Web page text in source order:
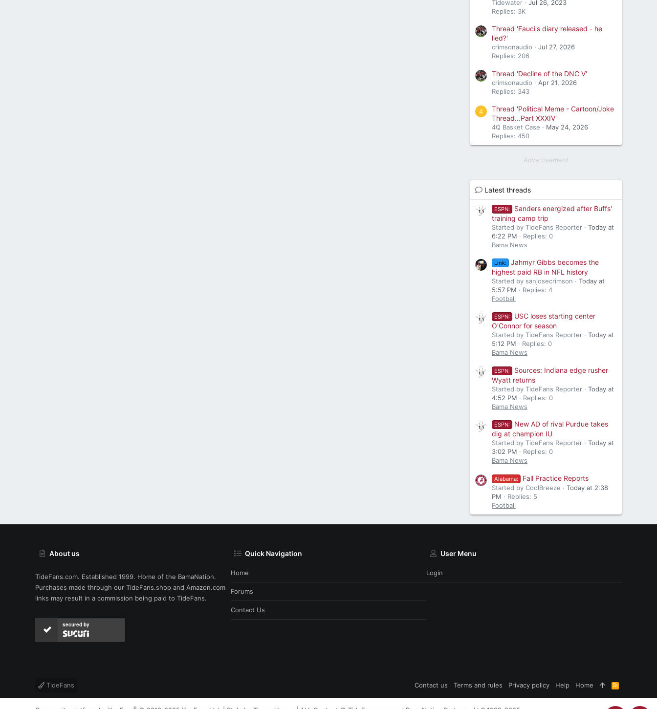
Tidewater
Jul 26, 2023
Replies: 3K
Thread 'Fauci's diary released - he
lied?'
crimsonaudio
Jul 27, 2026
Replies: 206
Thread 'Decline of the DNC V'
crimsonaudio
Apr 21, 2026
Replies: 343
4
Thread 'Political Meme - Cartoon/Joke
Thread...Part XXXIV'
4Q Basket Case
May 24, 2026
Replies: 450
Advertisement
Latest threads
ESPN:
Sanders energized after Buffs'
training camp trip
Started by TideFans Reporter
Today at
6:22 PM
Replies: 0
Bama News
Link:
Jahmyr Gibbs becomes the
highest paid RB in NFL history
Started by sanjosecrimson
Today at
5:57 PM
Replies: 4
Football
ESPN:
USC loses starting center
O'Connor for season
Started by TideFans Reporter
Today at
5:12 PM
Replies: 0
Bama News
ESPN:
Sources: Indiana edge rusher
Wyatt returns
Started by TideFans Reporter
Today at
4:52 PM
Replies: 0
Bama News
ESPN:
New AD of rival Purdue takes
dig at champion IU
Started by TideFans Reporter
Today at
3:02 PM
Replies: 0
Bama News
Alabama: Fall Practice Reports
Started by CoolBreeze
Today at 2:38
PM
Replies: 5
Football
About us
TideFans.com. Established 1999. Home of the BamaNation.
Purchases made through our TideFans.shop and Amazon.com
links may result in a commission being paid to TideFans.
secured by
Quick Navigation
Home
Forums
Contact Us
User Menu
Login
TideFans Contact us Terms and rules Privacy policy Help Home
R
S
S